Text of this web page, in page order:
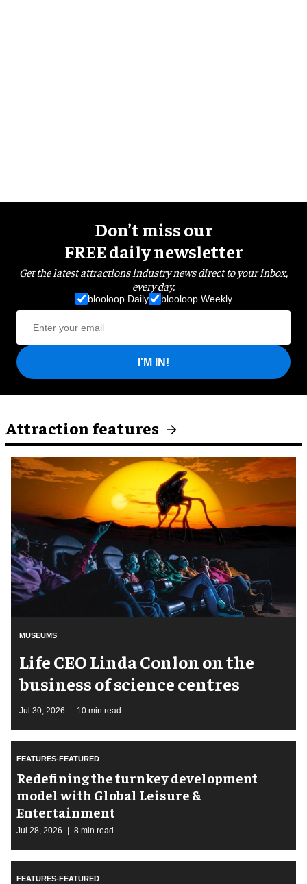
Don’t miss our
FREE daily newsletter
Get the latest attractions industry news direct to your inbox,
every day.
blooloop Daily blooloop Weekly
I'M IN!
Attraction features
MUSEUMS
Life CEO Linda Conlon on the
business of science centres
Jul 30, 2026 10 min read
FEATURES-FEATURED
​Redefining the turnkey development
model with Global Leisure &
Entertainment
Jul 28, 2026 8 min read
FEATURES-FEATURED